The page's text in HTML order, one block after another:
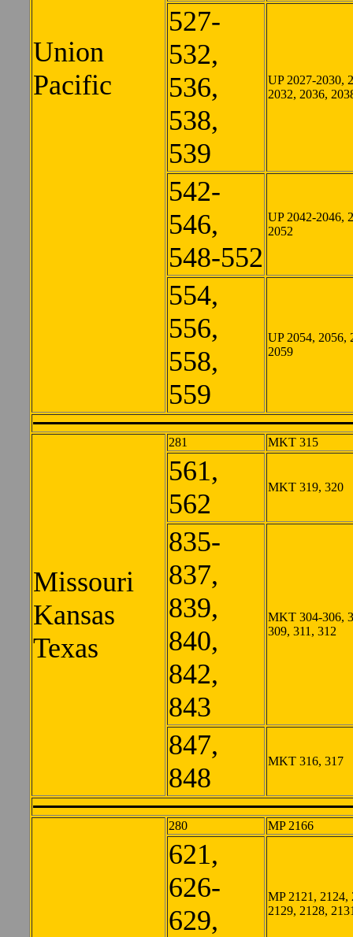
Union
Pacific
527-
532,
536,
538,
539
UP 2027-2030,
2032, 2036,
542-
546,
548-552
UP 2042-2046,
2052
554,
556,
558,
559
UP 2054, 2056,
2059
Missouri
Kansas
Texas
281 MKT 315
561,
562
MKT 319, 320
835-
837,
839,
840,
842,
843
MKT 304-306,
309, 311, 312
847,
848
MKT 316, 317
280 MP 2166
621,
626-
629,
MP 2121, 2124,
2129, 2128,